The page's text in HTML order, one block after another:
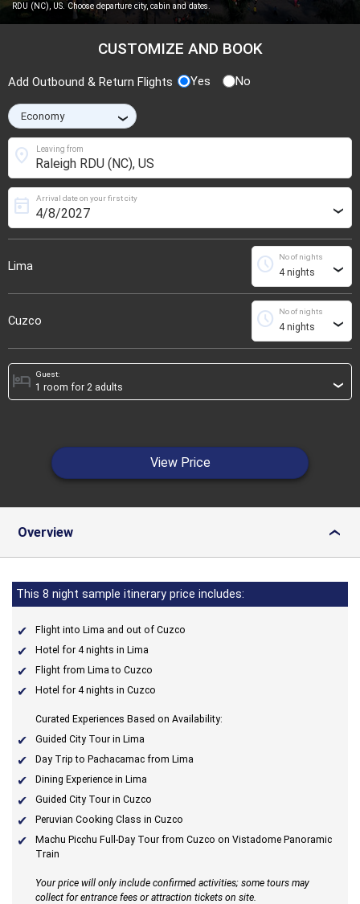
RDU (NC), US. Choose departure city, cabin and dates.
CUSTOMIZE AND BOOK
Add Outbound & Return Flights Yes No
›
Leaving from
location_on
Lima
Arrival date on your first city
today ›
No of nights
schedule ›
Cuzco
No of nights
schedule ›
Guest:
hotel ›
View Price
Overview ›
This 8 night sample itinerary price includes:
Flight into Lima and out of Cuzco
Hotel for 4 nights in Lima
Flight from Lima to Cuzco
Hotel for 4 nights in Cuzco
Curated Experiences Based on Availability:
Guided City Tour in Lima
Day Trip to Pachacamac from Lima
Dining Experience in Lima
Guided City Tour in Cuzco
Peruvian Cooking Class in Cuzco
Machu Picchu Full-Day Tour from Cuzco on Vistadome Panoramic
Train
Your price will only include confirmed activities; some tours may
collect for entrance fees or attraction tickets on site.